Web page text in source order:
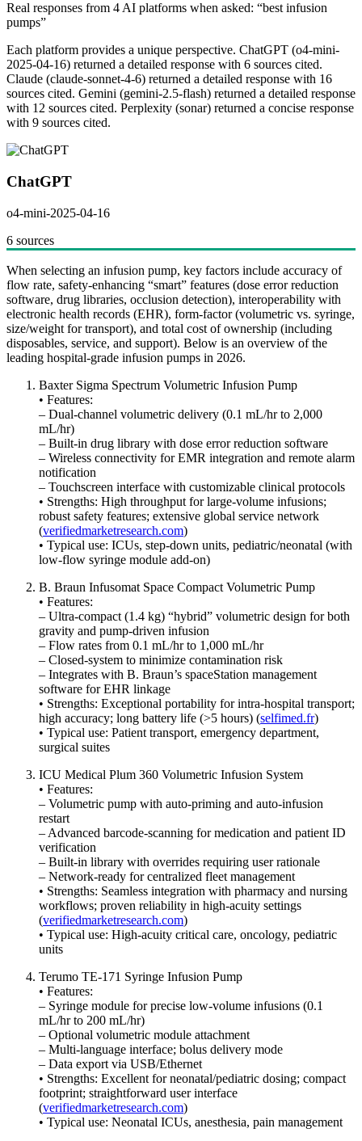
Real responses from 4 AI platforms when asked: “best infusion
pumps”
Each platform provides a unique perspective. ChatGPT (o4-mini-
2025-04-16) returned a detailed response with 6 sources cited.
Claude (claude-sonnet-4-6) returned a detailed response with 16
sources cited. Gemini (gemini-2.5-flash) returned a detailed response
with 12 sources cited. Perplexity (sonar) returned a concise response
with 9 sources cited.
ChatGPT
o4-mini-2025-04-16
6 sources
When selecting an infusion pump, key factors include accuracy of
flow rate, safety-enhancing “smart” features (dose error reduction
software, drug libraries, occlusion detection), interoperability with
electronic health records (EHR), form-factor (volumetric vs. syringe,
size/weight for transport), and total cost of ownership (including
disposables, service, and support). Below is an overview of the
leading hospital-grade infusion pumps in 2026.
Baxter Sigma Spectrum Volumetric Infusion Pump
• Features:
– Dual-channel volumetric delivery (0.1 mL/hr to 2,000
mL/hr)
– Built-in drug library with dose error reduction software
– Wireless connectivity for EMR integration and remote alarm
notification
– Touchscreen interface with customizable clinical protocols
• Strengths: High throughput for large-volume infusions;
robust safety features; extensive global service network
(verifiedmarketresearch.com)
• Typical use: ICUs, step-down units, pediatric/neonatal (with
low-flow syringe module add-on)
B. Braun Infusomat Space Compact Volumetric Pump
• Features:
– Ultra-compact (1.4 kg) “hybrid” volumetric design for both
gravity and pump-driven infusion
– Flow rates from 0.1 mL/hr to 1,000 mL/hr
– Closed-system to minimize contamination risk
– Integrates with B. Braun’s spaceStation management
software for EHR linkage
• Strengths: Exceptional portability for intra-hospital transport;
high accuracy; long battery life (>5 hours) (selfimed.fr)
• Typical use: Patient transport, emergency department,
surgical suites
ICU Medical Plum 360 Volumetric Infusion System
• Features:
– Volumetric pump with auto-pri­m­ing and auto-infusion
restart
– Advanced barcode-scanning for medication and patient ID
verification
– Built-in library with overrides requiring user rationale
– Network-ready for centralized fleet management
• Strengths: Seamless integration with pharmacy and nursing
workflows; proven reliability in high-acuity settings
(verifiedmarketresearch.com)
• Typical use: High-acuity critical care, oncology, pediatric
units
Terumo TE-171 Syringe Infusion Pump
• Features:
– Syringe module for precise low-volume infusions (0.1
mL/hr to 200 mL/hr)
– Optional volumetric module attachment
– Multi-language interface; bolus delivery mode
– Data export via USB/Ethernet
• Strengths: Excellent for neonatal/pediatric dosing; compact
footprint; straightforward user interface
(verifiedmarketresearch.com)
• Typical use: Neonatal ICUs, anesthesia, pain management